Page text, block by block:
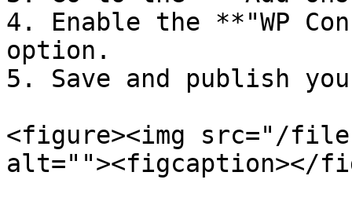
4. Enable the **"WP
option.
5. Save and publish
<figure><img src="/files/
alt=""><figcaption></